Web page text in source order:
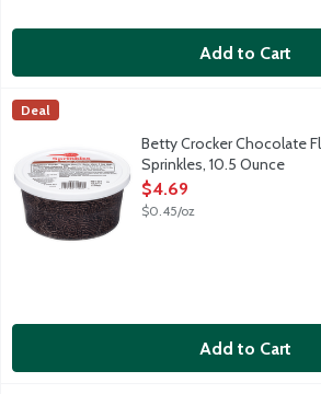
Add to Cart
Betty Crocker Chocolate Flavored Sugar
Chocolate flavored sugar sprinkles for
Betty Crocker
Deal
Betty Crocker Chocolate
Sprinkles, 10.5 Ounce
Open Product Description
$4.69
$0.45/oz
Add to Cart